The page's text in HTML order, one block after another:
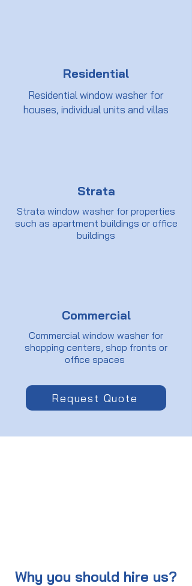
Residential
Residential window washer for
houses, individual units and villas
Strata
Strata window washer for properties
such as apartment buildings or office
buildings
Commercial
Commercial window washer for
shopping centers, shop fronts or
office spaces
Request Quote
Why you should hire us?